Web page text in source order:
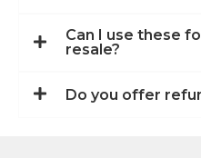
Can I use these
resale?
Do you offer